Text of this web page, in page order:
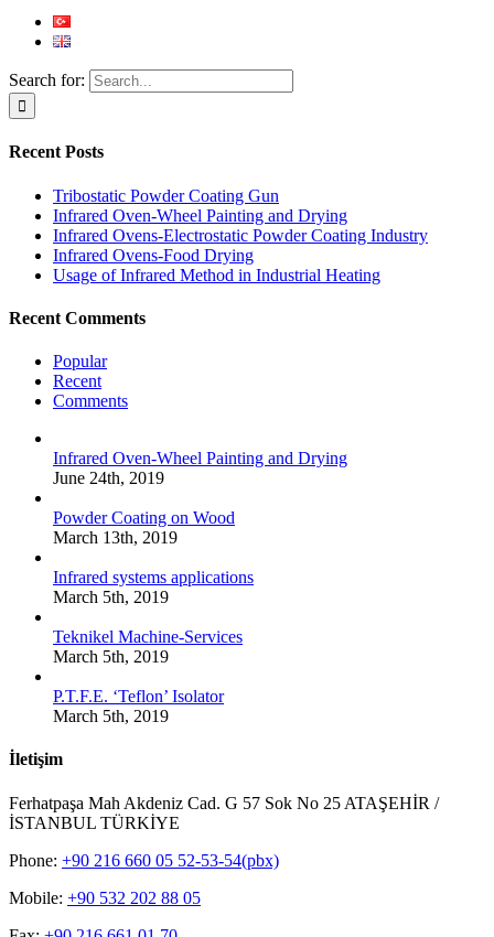
Search for:
Recent Posts
Tribostatic Powder Coating Gun
Infrared Oven-Wheel Painting and Drying
Infrared Ovens-Electrostatic Powder Coating Industry
Infrared Ovens-Food Drying
Usage of Infrared Method in Industrial Heating
Recent Comments
Popular
Recent
Comments
Infrared Oven-Wheel Painting and Drying
June 24th, 2019
Powder Coating on Wood
March 13th, 2019
Infrared systems applications
March 5th, 2019
Teknikel Machine-Services
March 5th, 2019
P.T.F.E. ‘Teflon’ Isolator
March 5th, 2019
İletişim
Ferhatpaşa Mah Akdeniz Cad. G 57 Sok No 25 ATAŞEHİR /
İSTANBUL TÜRKİYE
Phone: +90 216 660 05 52-53-54(pbx)
Mobile: +90 532 202 88 05